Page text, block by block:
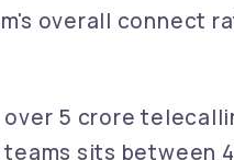
overall connect
5 crore
sits between